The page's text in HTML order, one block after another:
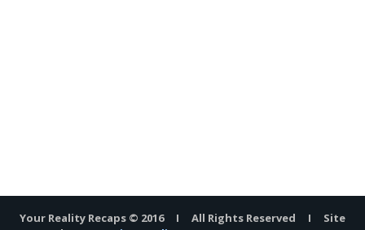
Your Reality Recaps © 2016 I All Rights Reserved I Site